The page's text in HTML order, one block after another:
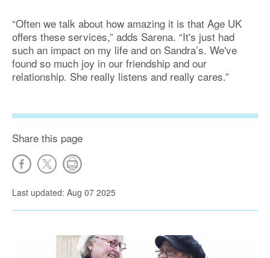
“Often we talk about how amazing it is that Age UK
offers these services,” adds Sarena. “It's just had
such an impact on my life and on Sandra’s. We've
found so much joy in our friendship and our
relationship. She really listens and really cares.”
Share this page
Last updated: Aug 07 2025